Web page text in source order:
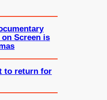
Screen is
to return for